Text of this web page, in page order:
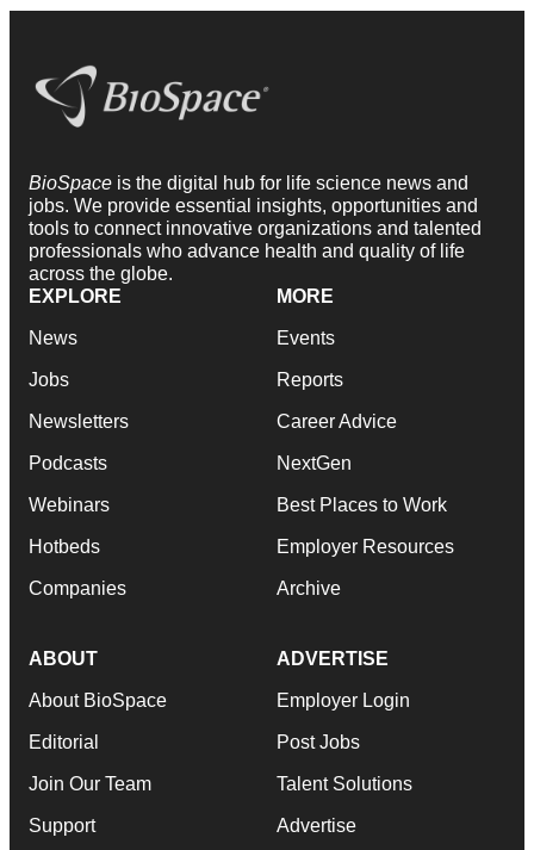
BioSpace is the digital hub for life science news and
jobs. We provide essential insights, opportunities and
tools to connect innovative organizations and talented
professionals who advance health and quality of life
across the globe.
EXPLORE
News
Jobs
Newsletters
Podcasts
Webinars
Hotbeds
Companies
MORE
Events
Reports
Career Advice
NextGen
Best Places to Work
Employer Resources
Archive
ABOUT
About BioSpace
Editorial
Join Our Team
Support
ADVERTISE
Employer Login
Post Jobs
Talent Solutions
Advertise